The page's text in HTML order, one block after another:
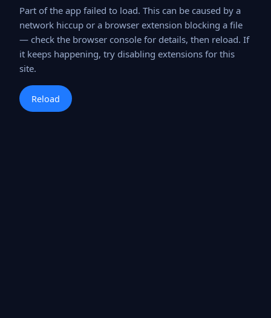
Part of the app failed to load. This can be caused by a
network hiccup or a browser extension blocking a file
— check the browser console for details, then reload. If
it keeps happening, try disabling extensions for this
site.
Reload